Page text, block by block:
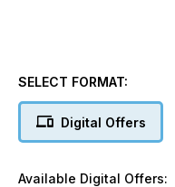
SELECT FORMAT:
Digital Offers
Available Digital Offers: